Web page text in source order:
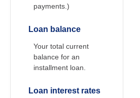
payments.)
Loan balance
Your total current
balance for an
installment loan.
Loan interest rates